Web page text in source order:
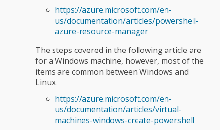
https://azure.microsoft.com/en-
us/documentation/articles/powershell-
azure-resource-manager
The steps covered in the following article are
for a Windows machine, however, most of the
items are common between Windows and
Linux.
https://azure.microsoft.com/en-
us/documentation/articles/virtual-
machines-windows-create-powershell